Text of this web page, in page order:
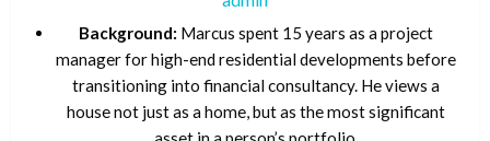
Background: Marcus spent 15 years as a project
manager for high-end residential developments before
transitioning into financial consultancy. He views a
house not just as a home, but as the most significant